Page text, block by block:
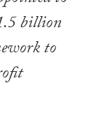
billion
to